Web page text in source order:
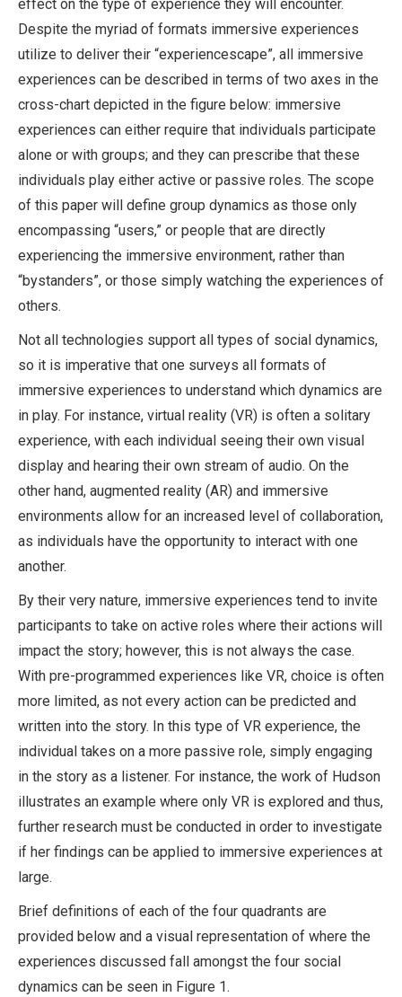
effect on the type of experience they will encounter.
Despite the myriad of formats immersive experiences
utilize to deliver their “experiencescape”, all immersive
experiences can be described in terms of two axes in the
cross-chart depicted in the figure below: immersive
experiences can either require that individuals participate
alone or with groups; and they can prescribe that these
individuals play either active or passive roles. The scope
of this paper will define group dynamics as those only
encompassing “users,” or people that are directly
experiencing the immersive environment, rather than
“bystanders”, or those simply watching the experiences of
others.
Not all technologies support all types of social dynamics,
so it is imperative that one surveys all formats of
immersive experiences to understand which dynamics are
in play. For instance, virtual reality (VR) is often a solitary
experience, with each individual seeing their own visual
display and hearing their own stream of audio. On the
other hand, augmented reality (AR) and immersive
environments allow for an increased level of collaboration,
as individuals have the opportunity to interact with one
another.
By their very nature, immersive experiences tend to invite
participants to take on active roles where their actions will
impact the story; however, this is not always the case.
With pre-programmed experiences like VR, choice is often
more limited, as not every action can be predicted and
written into the story. In this type of VR experience, the
individual takes on a more passive role, simply engaging
in the story as a listener. For instance, the work of Hudson
illustrates an example where only VR is explored and thus,
further research must be conducted in order to investigate
if her findings can be applied to immersive experiences at
large.
Brief definitions of each of the four quadrants are
provided below and a visual representation of where the
experiences discussed fall amongst the four social
dynamics can be seen in Figure 1.